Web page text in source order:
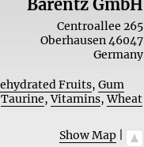
Barentz GmbH
Centroallee 265
Oberhausen46047
Germany
Fruits,Gum
Taurine,Vitamins,Wheat
Show Map|